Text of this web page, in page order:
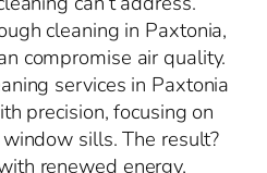
cleaning in Paxtonia,
compromise air quality.
services in Paxtonia
precision, focusing on
sills. The result?
renewed energy,